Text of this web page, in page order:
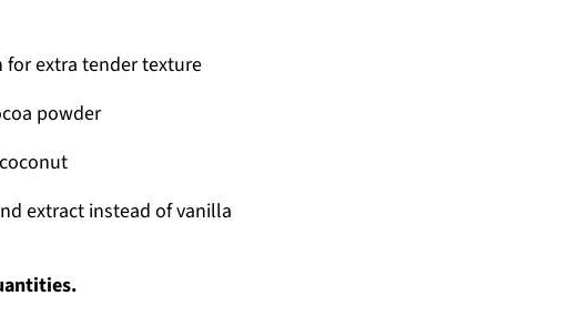
extra tender texture
powder
extract instead of vanilla